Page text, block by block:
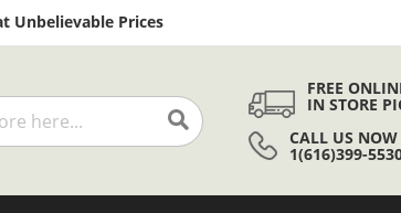
Unbelievable PricesSkip
to
Search
FREE
IN STORE
CALL US NOW
1(616)399-